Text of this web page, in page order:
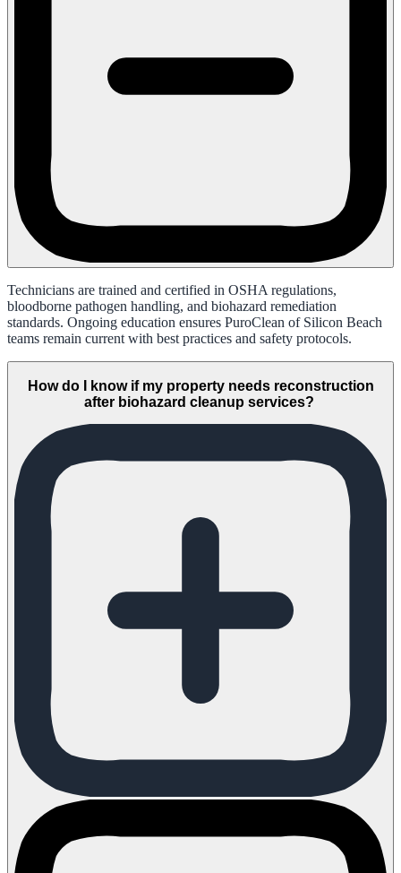
Technicians are trained and certified in OSHA regulations,
bloodborne pathogen handling, and biohazard remediation
standards. Ongoing education ensures PuroClean of Silicon Beach
teams remain current with best practices and safety protocols.
How do I know if my property needs reconstruction
after biohazard cleanup services?